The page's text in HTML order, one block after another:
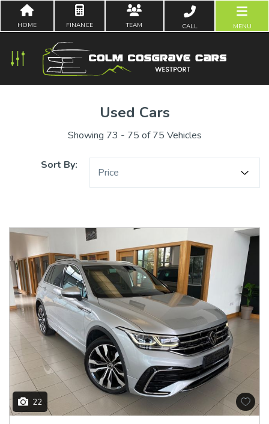
HOME FINANCE TEAM CALL MENU
Used Cars
Showing 73 - 75 of 75 Vehicles
Sort By:
Price
22